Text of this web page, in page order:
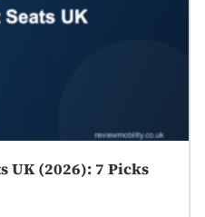
UK (2026): 7 Picks